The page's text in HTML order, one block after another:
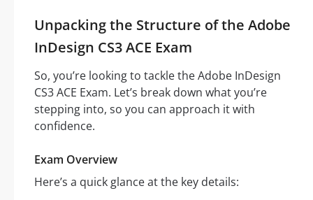
Unpacking the Structure of the Adobe
InDesign CS3 ACE Exam
So, you’re looking to tackle the Adobe InDesign
CS3 ACE Exam. Let’s break down what you’re
stepping into, so you can approach it with
confidence.
Exam Overview
Here’s a quick glance at the key details: